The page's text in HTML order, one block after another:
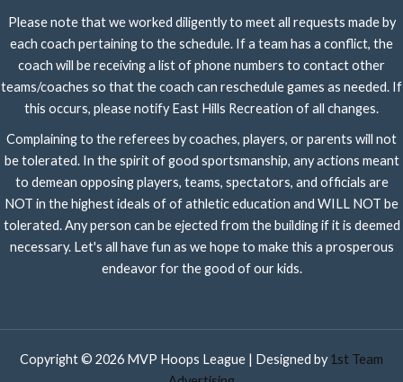
Please note that we worked diligently to meet all requests made by
each coach pertaining to the schedule. If a team has a conflict, the
coach will be receiving a list of phone numbers to contact other
teams/coaches so that the coach can reschedule games as needed. If
this occurs, please notify East Hills Recreation of all changes.
Complaining to the referees by coaches, players, or parents will not
be tolerated. In the spirit of good sportsmanship, any actions meant
to demean opposing players, teams, spectators, and officials are
NOT in the highest ideals of of athletic education and WILL NOT be
tolerated. Any person can be ejected from the building if it is deemed
necessary. Let's all have fun as we hope to make this a prosperous
endeavor for the good of our kids.
Copyright © 2026 MVP Hoops League | Designed by 1st Team